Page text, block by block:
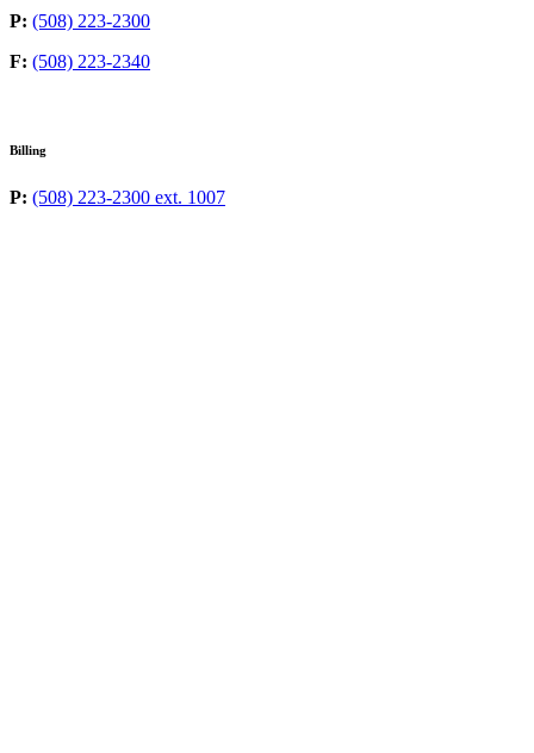
P: (508) 223-2300
F: (508) 223-2340
Billing
P: (508) 223-2300 ext. 1007